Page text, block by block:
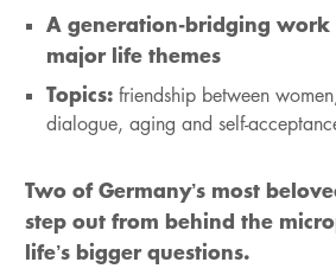
A generation-bridging work
major life themes
Topics:friendship between
dialogue, aging and self-
Two of Germany’s most
step out from behind the
life’s bigger questions.